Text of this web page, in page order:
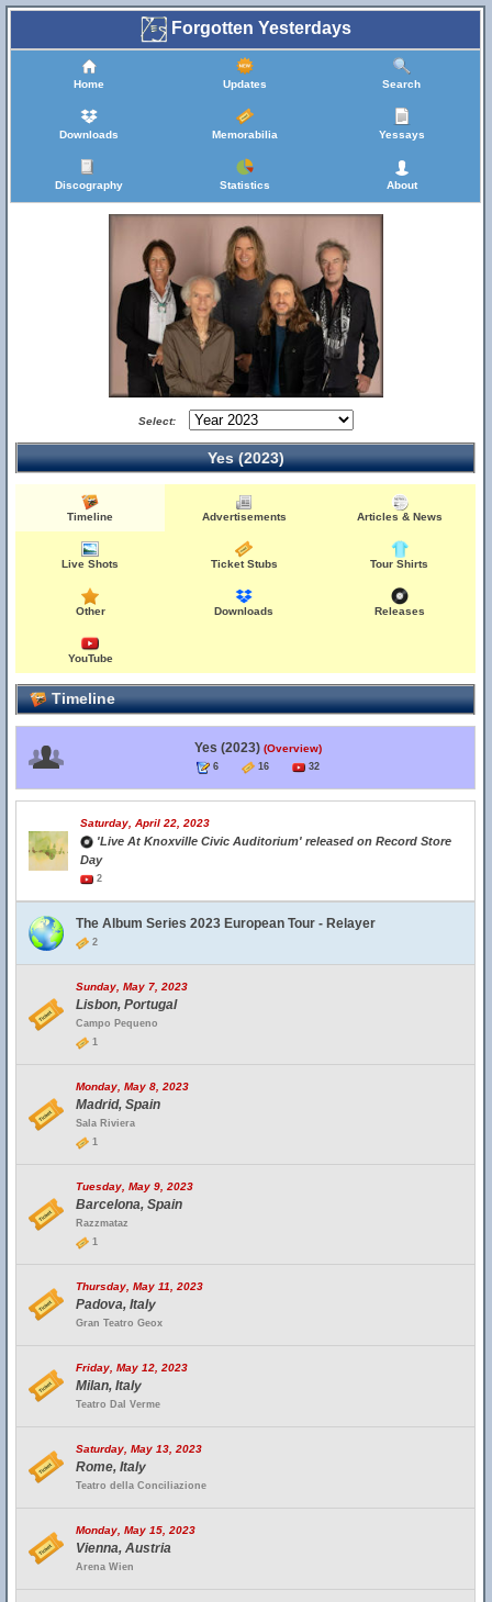
Forgotten Yesterdays
Home Updates Search
Downloads Memorabilia Yessays
Discography Statistics About
Select:
Yes (2023)
Timeline Advertisements Articles & News
Live Shots Ticket Stubs Tour Shirts
Other Downloads Releases
YouTube
Timeline
Yes (2023) (Overview)
6 16 32
Saturday, April 22, 2023
'Live At Knoxville Civic Auditorium' released on Record Store
Day
2
The Album Series 2023 European Tour - Relayer
2
Sunday, May 7, 2023
Lisbon, Portugal
Campo Pequeno
1
Monday, May 8, 2023
Madrid, Spain
Sala Riviera
1
Tuesday, May 9, 2023
Barcelona, Spain
Razzmataz
1
Thursday, May 11, 2023
Padova, Italy
Gran Teatro Geox
Friday, May 12, 2023
Milan, Italy
Teatro Dal Verme
Saturday, May 13, 2023
Rome, Italy
Teatro della Conciliazione
Monday, May 15, 2023
Vienna, Austria
Arena Wien